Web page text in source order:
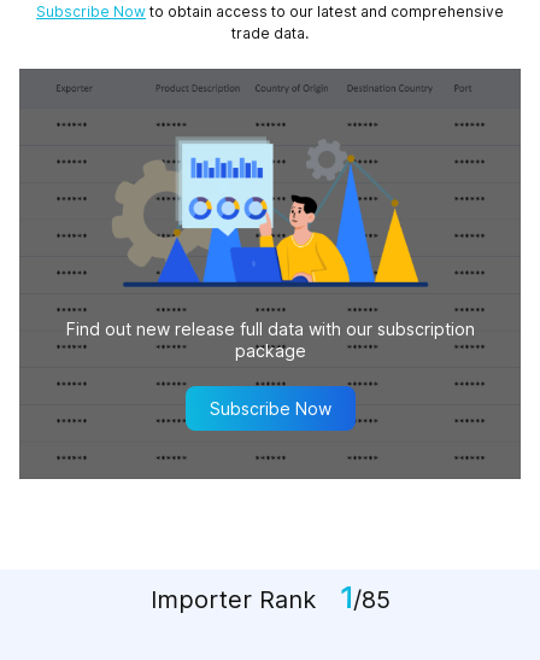
Subscribe Now to obtain access to our latest and comprehensive
trade data.
Find out new release full data with our subscription
package
Subscribe Now
Importer Rank 1/85